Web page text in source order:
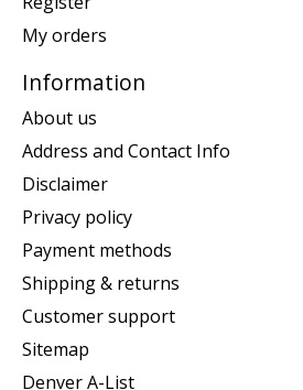
My orders
Information
About us
Address and Contact Info
Disclaimer
Privacy policy
Payment methods
Shipping & returns
Customer support
Sitemap
Denver A-List